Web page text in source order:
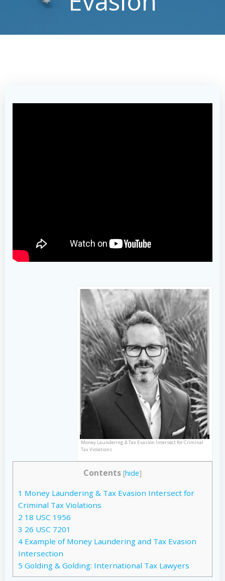
Money Laundering & Tax Evasion Intersect for Criminal
Tax Violations
Contents [hide]
1 Money Laundering & Tax Evasion Intersect for
Criminal Tax Violations
2 18 USC 1956
3 26 USC 7201
4 Example of Money Laundering and Tax Evasion
Intersection
5 Golding & Golding: International Tax Lawyers